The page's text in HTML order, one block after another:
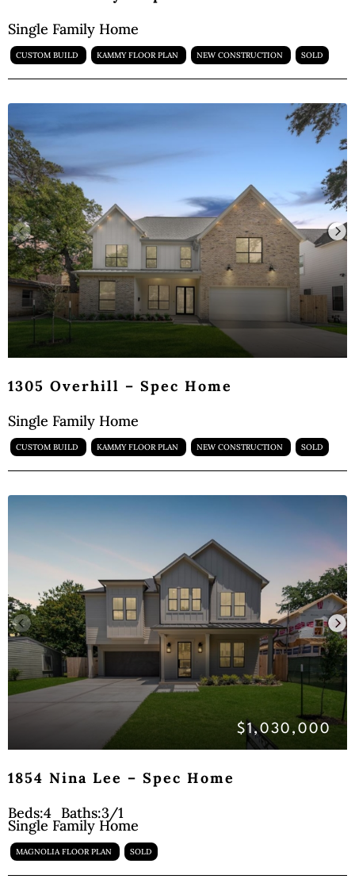
Single Family Home
CUSTOM BUILD KAMMY FLOOR PLAN NEW CONSTRUCTION SOLD
1305 Overhill – Spec Home
Single Family Home
CUSTOM BUILD KAMMY FLOOR PLAN NEW CONSTRUCTION SOLD
$1,030,000
1854 Nina Lee – Spec Home
Beds:4 Baths:3/1
Single Family Home
MAGNOLIA FLOOR PLAN SOLD